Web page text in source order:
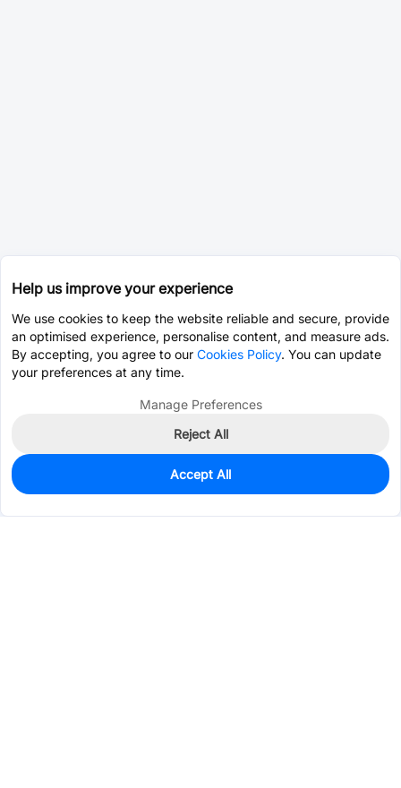
2,007
$0.0683
Help us improve your experience
We use cookies to keep the website reliable and secure, provide
an optimised experience, personalise content, and measure ads.
By accepting, you agree to our Cookies Policy. You can update
your preferences at any time.
Manage Preferences
Reject All
Accept All